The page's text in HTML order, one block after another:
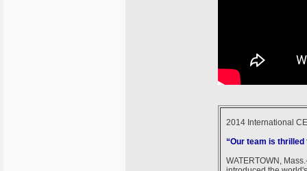
2014 International
“Our team is
WATERTOWN,